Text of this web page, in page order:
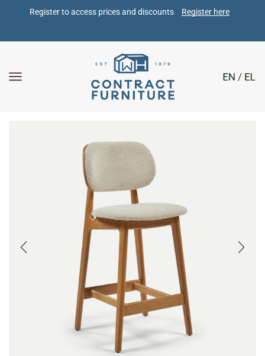
Register to access prices and discounts Register here